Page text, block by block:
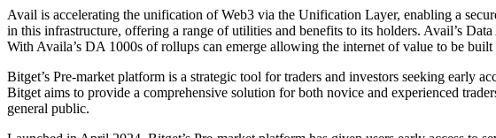
Avail is accelerating the unification of Web3 via the Unification Layer, enabling a
in this infrastructure, offering a range of utilities and benefits to its holders. Avail’s
With Availa’s DA 1000s of rollups can emerge allowing the internet of value to be
Bitget’s Pre-market platform is a strategic tool for traders and investors seeking early
Bitget aims to provide a comprehensive solution for both novice and experienced
general public.